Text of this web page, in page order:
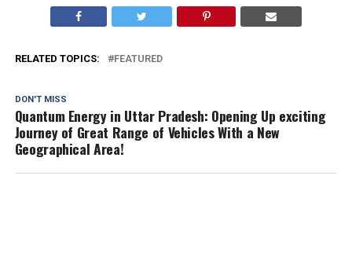
RELATED TOPICS: FEATURED
DON'T MISS
Quantum Energy in Uttar Pradesh: Opening Up exciting
Journey of Great Range of Vehicles With a New
Geographical Area!